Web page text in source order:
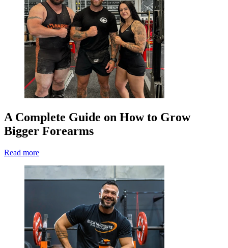
A Complete Guide on How to Grow
Bigger Forearms
Read more